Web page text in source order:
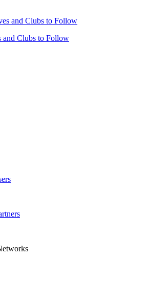
and Clubs to Follow